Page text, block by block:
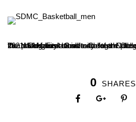
The men’s basketball team of the College has won first place in the preliminary round and fourth place in championship round in a Mangalore University Inter Collegiate tournament held at Dr. NSAM First Grade College Nitte on 06 and 07 December 2021. Congratulations to the team
0 SHARES